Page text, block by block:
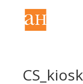
CS_kiosk